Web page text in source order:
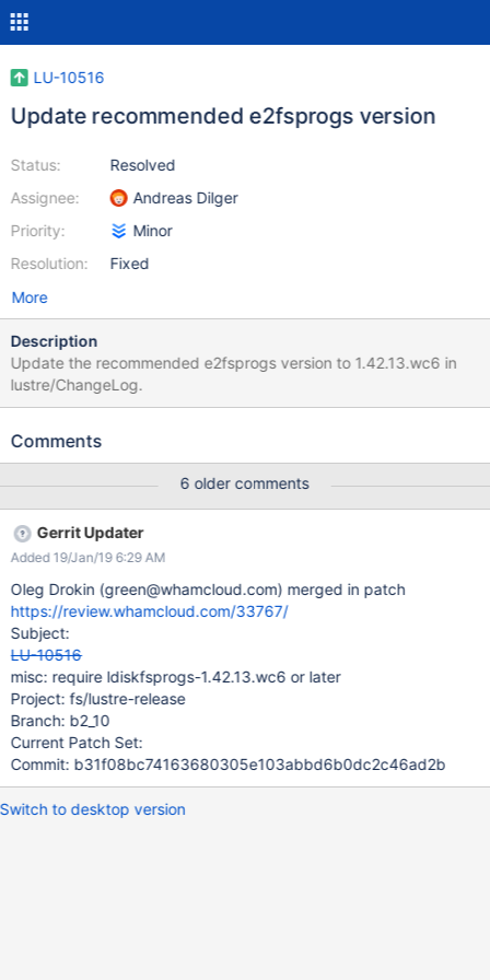
LU-10516
Update recommended e2fsprogs version
Status:
Assignee:
Priority:
Resolution:
Resolved
Andreas Dilger
Minor
Fixed
More
Description
Update the recommended e2fsprogs version to 1.42.13.wc6 in
lustre/ChangeLog.
Comments
6 older comments
Gerrit Updater
Added 19/Jan/19 6:29 AM
Oleg Drokin (green@whamcloud.com) merged in patch
https://review.whamcloud.com/33767/
Subject:
LU-10516
misc: require ldiskfsprogs-1.42.13.wc6 or later
Project: fs/lustre-release
Branch: b2_10
Current Patch Set:
Commit: b31f08bc74163680305e103abbd6b0dc2c46ad2b
Switch to desktop version